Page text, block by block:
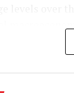
the
~$ 70-90/
can expect